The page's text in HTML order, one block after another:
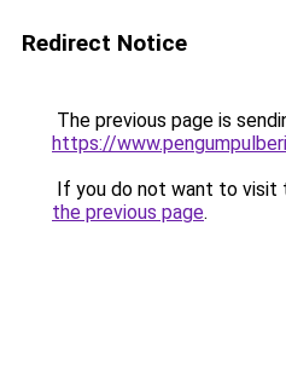
Redirect Notice
The previous page is
https://
If you do not want to visit
the previous page.